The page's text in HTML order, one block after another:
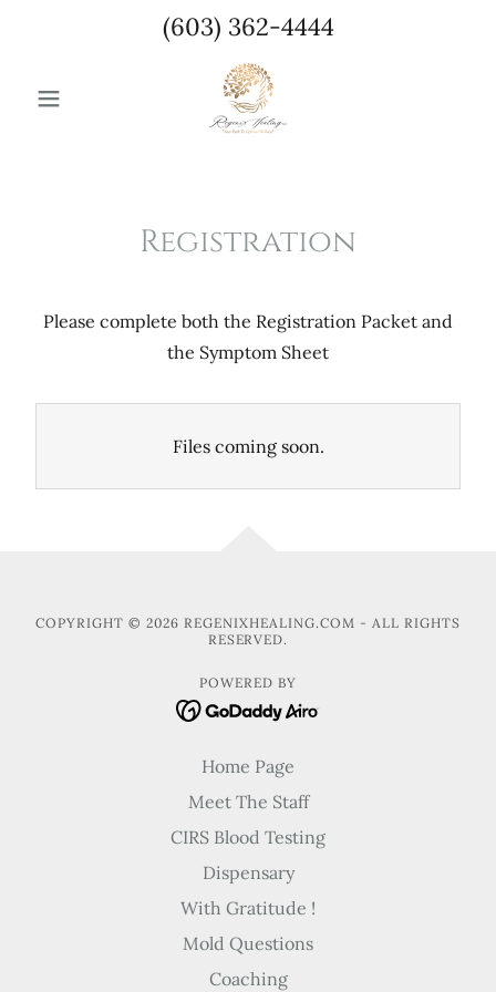
(603) 362-4444
Registration
Please complete both the Registration Packet and
the Symptom Sheet
Files coming soon.
COPYRIGHT © 2026 REGENIXHEALING.COM - ALL RIGHTS
RESERVED.
POWERED BY
Home Page
Meet The Staff
CIRS Blood Testing
Dispensary
With Gratitude !
Mold Questions
Coaching